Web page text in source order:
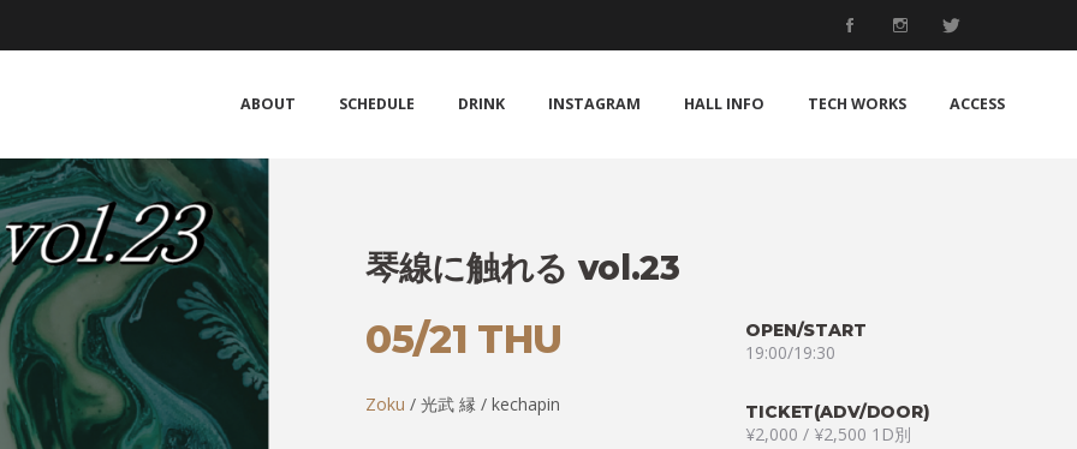
ABOUT SCHEDULE DRINK INSTAGRAM HALL INFO TECH WORKS ACCESS
琴線に触れる vol.23
05/21 THU
Zoku / 光武 縁 / kechapin
OPEN/START
19:00/19:30
TICKET(ADV/DOOR)
¥2,000 / ¥2,500 1D別